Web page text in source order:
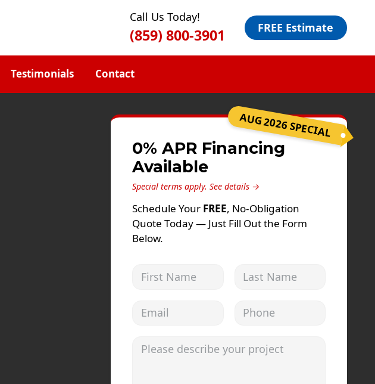
Call Us Today!
(859) 800-3901 FREE Estimate
Testimonials Contact
AUG 2026 SPECIAL
0% APR Financing
Available
Special terms apply. See details →
Schedule Your FREE, No-Obligation
Quote Today — Just Fill Out the Form
Below.